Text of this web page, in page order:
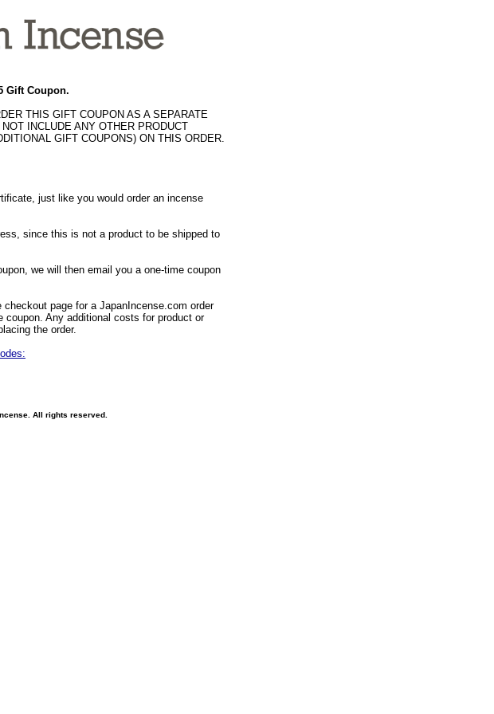
Gift Coupon.
THIS GIFT COUPON AS A SEPARATE
INCLUDE ANY OTHER PRODUCT
GIFT COUPONS) ON THIS ORDER.
just like you would order an incense
since this is not a product to be shipped to
we will then email you a one-time coupon
page for a JapanIncense.com order
Any additional costs for product or
the order.
All rights reserved.